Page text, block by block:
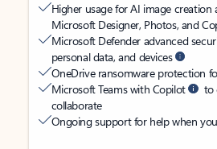
Higher usage for AI image creation
Microsoft Designer, Photos, and
Microsoft Defender advanced
personal data, and devices
OneDrive ransomware protection
Microsoft Teams with Copilot
to
collaborate
Ongoing support for help when